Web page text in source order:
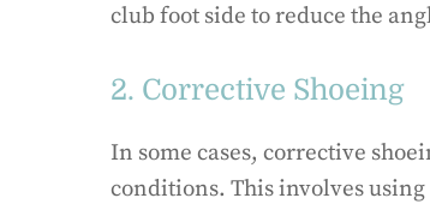
club foot side to reduce the
2. Corrective Shoeing
In some cases, corrective
conditions. This involves using